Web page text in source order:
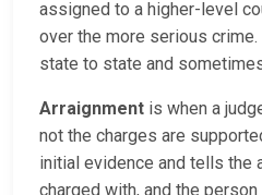
assigned to a higher-level
over the more serious
state to state and
Arraignment is when a
not the charges are
initial evidence and tells the
charged with, and the